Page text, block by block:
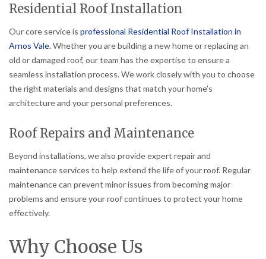
Residential Roof Installation
Our core service is professional Residential Roof Installation in
Arnos Vale. Whether you are building a new home or replacing an
old or damaged roof, our team has the expertise to ensure a
seamless installation process. We work closely with you to choose
the right materials and designs that match your home’s
architecture and your personal preferences.
Roof Repairs and Maintenance
Beyond installations, we also provide expert repair and
maintenance services to help extend the life of your roof. Regular
maintenance can prevent minor issues from becoming major
problems and ensure your roof continues to protect your home
effectively.
Why Choose Us